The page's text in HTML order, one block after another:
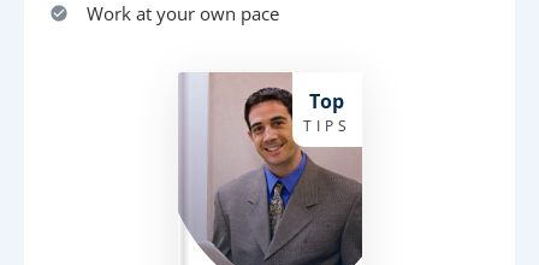
Work at your own pace
Top
TIPS